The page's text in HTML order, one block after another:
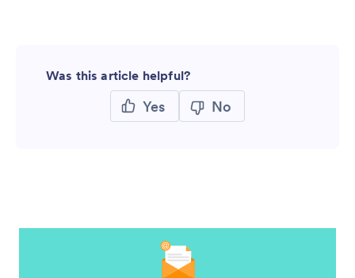
Was this article helpful?
Yes No